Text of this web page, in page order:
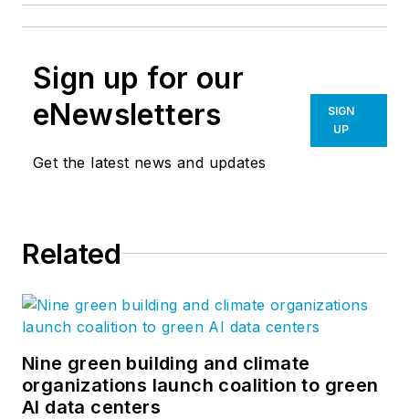
Sign up for our
eNewsletters
Get the latest news and updates
SIGN
UP
Related
Nine green building and climate
organizations launch coalition to green
AI data centers